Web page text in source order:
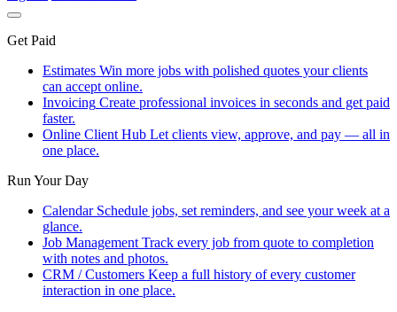
Get Paid
Estimates Win more jobs with polished quotes your clients
can accept online.
Invoicing Create professional invoices in seconds and get paid
faster.
Online Client Hub Let clients view, approve, and pay — all in
one place.
Run Your Day
Calendar Schedule jobs, set reminders, and see your week at a
glance.
Job Management Track every job from quote to completion
with notes and photos.
CRM / Customers Keep a full history of every customer
interaction in one place.